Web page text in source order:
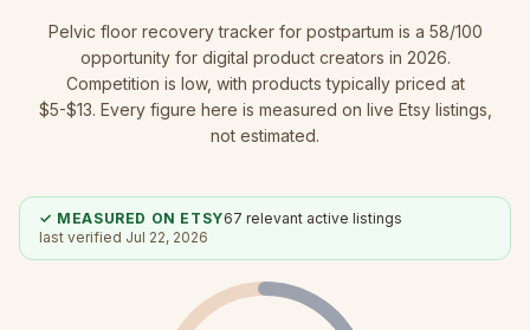
Pelvic floor recovery tracker for postpartum is a 58/100
opportunity for digital product creators in 2026.
Competition is low, with products typically priced at
$5-$13. Every figure here is measured on live Etsy listings,
not estimated.
✓ MEASURED ON ETSY67 relevant active listings
last verified Jul 22, 2026